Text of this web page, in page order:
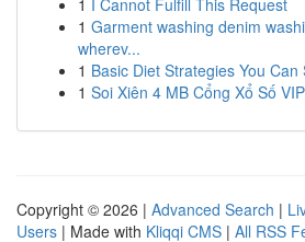
1 I Cannot Fulfill This Request
1 Garment washing denim
wherev...
1 Basic Diet Strategies You Can
1 Soi Xiên 4 MB Cổng Xổ Số
Copyright © 2026 | Advanced Search |
Users | Made with Kliqqi CMS | All RSS